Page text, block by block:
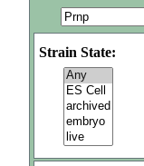
Strain State: